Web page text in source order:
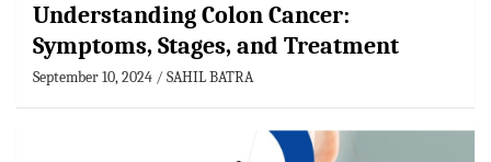
Understanding Colon Cancer:
Symptoms, Stages, and Treatment
September 10, 2024 SAHIL BATRA